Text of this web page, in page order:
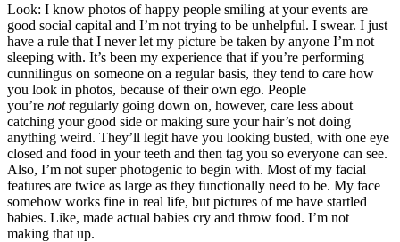
Look: I know photos of happy people smiling at your events are
good social capital and I’m not trying to be unhelpful. I swear. I just
have a rule that I never let my picture be taken by anyone I’m not
sleeping with. It’s been my experience that if you’re performing
cunnilingus on someone on a regular basis, they tend to care how
you look in photos, because of their own ego. People
you’re notregularly going down on, however, care less about
catching your good side or making sure your hair’s not doing
anything weird. They’ll legit have you looking busted, with one eye
closed and food in your teeth and then tag you so everyone can see.
Also, I’m not super photogenic to begin with. Most of my facial
features are twice as large as they functionally need to be. My face
somehow works fine in real life, but pictures of me have startled
babies. Like, made actual babies cry and throw food. I’m not
making that up.